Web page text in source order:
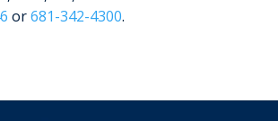
or681-342-4300.